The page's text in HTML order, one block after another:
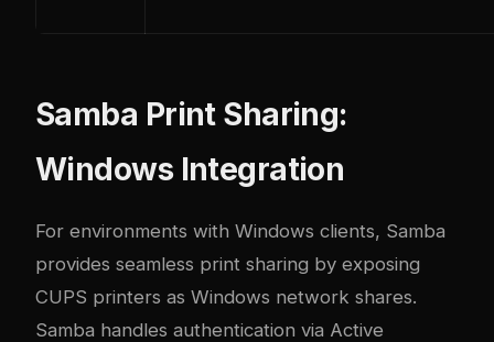
Samba Print Sharing:
Windows Integration
For environments with Windows clients, Samba
provides seamless print sharing by exposing
CUPS printers as Windows network shares.
Samba handles authentication via Active